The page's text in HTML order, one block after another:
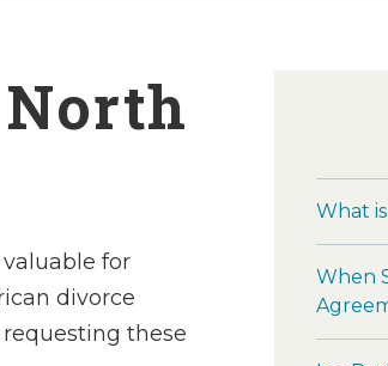
for
divorce
these
What
When